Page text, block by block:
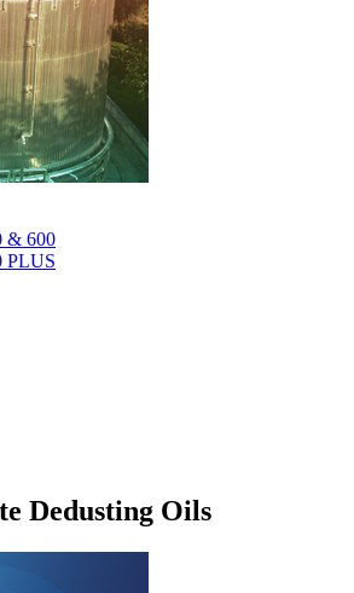
& 600
PLUS
Dedusting Oils